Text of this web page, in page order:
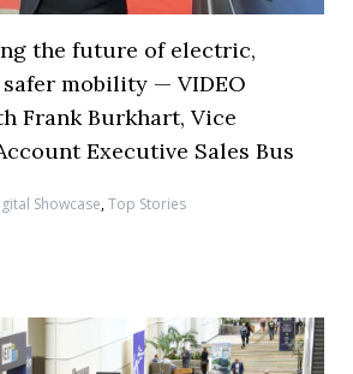
the future of electric,
mobility — VIDEO
Frank Burkhart, Vice
Executive Sales Bus
Showcase,Top Stories